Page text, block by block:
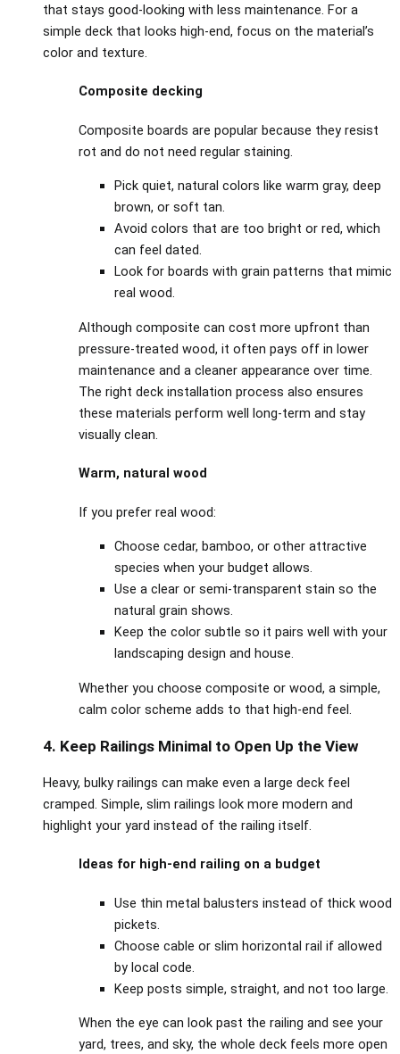
that stays good‑looking with less maintenance. For a
simple deck that looks high‑end, focus on the material’s
color and texture.
Composite decking
Composite boards are popular because they resist
rot and do not need regular staining.
Pick quiet, natural colors like warm gray, deep
brown, or soft tan.
Avoid colors that are too bright or red, which
can feel dated.
Look for boards with grain patterns that mimic
real wood.
Although composite can cost more upfront than
pressure-treated wood, it often pays off in lower
maintenance and a cleaner appearance over time.
The right deck installation process also ensures
these materials perform well long-term and stay
visually clean.
Warm, natural wood
If you prefer real wood:
Choose cedar, bamboo, or other attractive
species when your budget allows.
Use a clear or semi‑transparent stain so the
natural grain shows.
Keep the color subtle so it pairs well with your
landscaping design and house.
Whether you choose composite or wood, a simple,
calm color scheme adds to that high‑end feel.
4. Keep Railings Minimal to Open Up the View
Heavy, bulky railings can make even a large deck feel
cramped. Simple, slim railings look more modern and
highlight your yard instead of the railing itself.
Ideas for high‑end railing on a budget
Use thin metal balusters instead of thick wood
pickets.
Choose cable or slim horizontal rail if allowed
by local code.
Keep posts simple, straight, and not too large.
When the eye can look past the railing and see your
yard, trees, and sky, the whole deck feels more open